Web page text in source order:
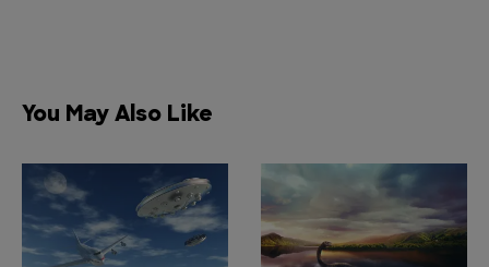
You May Also Like